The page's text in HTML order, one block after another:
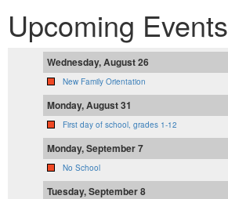
Upcoming Events
Wednesday, August 26
New Family Orientation
Monday, August 31
First day of school, grades 1-12
Monday, September 7
No School
Tuesday, September 8